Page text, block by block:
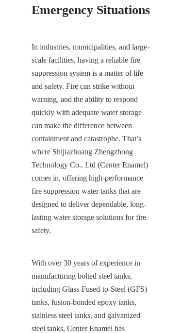
Emergency Situations
In industries, municipalities, and large-
scale facilities, having a reliable fire
suppression system is a matter of life
and safety. Fire can strike without
warning, and the ability to respond
quickly with adequate water storage
can make the difference between
containment and catastrophe. That’s
where Shijiazhuang Zhengzhong
Technology Co., Ltd (Center Enamel)
comes in, offering high-performance
fire suppression water tanks that are
designed to deliver dependable, long-
lasting water storage solutions for fire
safety.
With over 30 years of experience in
manufacturing bolted steel tanks,
including Glass-Fused-to-Steel (GFS)
tanks, fusion-bonded epoxy tanks,
stainless steel tanks, and galvanized
steel tanks, Center Enamel has